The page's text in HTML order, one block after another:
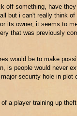
off something, have
but i can't really think
its owner, it seems to
that was previously
would be to make
is people would never
security hole in plot
a player training up